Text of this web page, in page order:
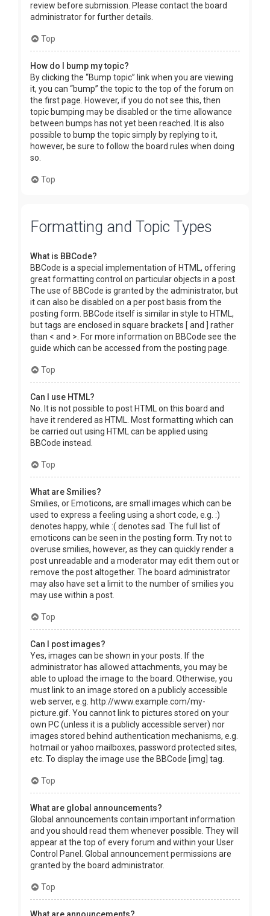
review before submission. Please contact the board
administrator for further details.
Top
How do I bump my topic?
By clicking the “Bump topic” link when you are viewing
it, you can “bump” the topic to the top of the forum on
the first page. However, if you do not see this, then
topic bumping may be disabled or the time allowance
between bumps has not yet been reached. It is also
possible to bump the topic simply by replying to it,
however, be sure to follow the board rules when doing
so.
Top
Formatting and Topic Types
What is BBCode?
BBCode is a special implementation of HTML, offering
great formatting control on particular objects in a post.
The use of BBCode is granted by the administrator, but
it can also be disabled on a per post basis from the
posting form. BBCode itself is similar in style to HTML,
but tags are enclosed in square brackets [ and ] rather
than < and >. For more information on BBCode see the
guide which can be accessed from the posting page.
Top
Can I use HTML?
No. It is not possible to post HTML on this board and
have it rendered as HTML. Most formatting which can
be carried out using HTML can be applied using
BBCode instead.
Top
What are Smilies?
Smilies, or Emoticons, are small images which can be
used to express a feeling using a short code, e.g. :)
denotes happy, while :( denotes sad. The full list of
emoticons can be seen in the posting form. Try not to
overuse smilies, however, as they can quickly render a
post unreadable and a moderator may edit them out or
remove the post altogether. The board administrator
may also have set a limit to the number of smilies you
may use within a post.
Top
Can I post images?
Yes, images can be shown in your posts. If the
administrator has allowed attachments, you may be
able to upload the image to the board. Otherwise, you
must link to an image stored on a publicly accessible
web server, e.g. http://www.example.com/my-
picture.gif. You cannot link to pictures stored on your
own PC (unless it is a publicly accessible server) nor
images stored behind authentication mechanisms, e.g.
hotmail or yahoo mailboxes, password protected sites,
etc. To display the image use the BBCode [img] tag.
Top
What are global announcements?
Global announcements contain important information
and you should read them whenever possible. They will
appear at the top of every forum and within your User
Control Panel. Global announcement permissions are
granted by the board administrator.
Top